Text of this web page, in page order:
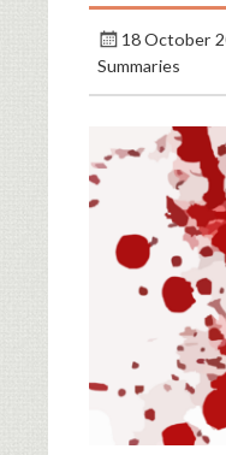
18 October
Summaries